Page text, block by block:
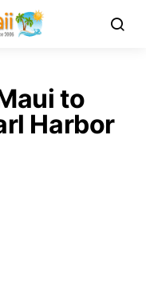
to
Harbor